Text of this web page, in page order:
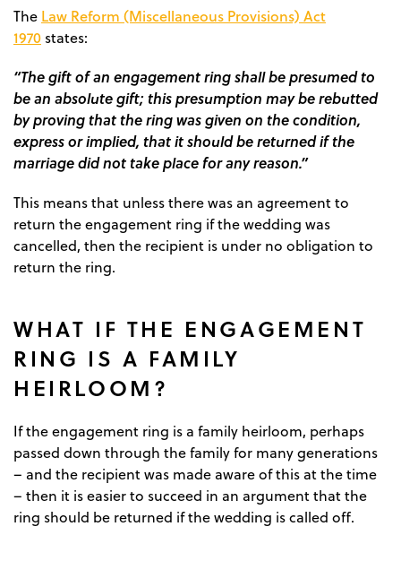
The Law Reform (Miscellaneous Provisions) Act
1970 states:
“The gift of an engagement ring shall be presumed to
be an absolute gift; this presumption may be rebutted
by proving that the ring was given on the condition,
express or implied, that it should be returned if the
marriage did not take place for any reason.”
This means that unless there was an agreement to
return the engagement ring if the wedding was
cancelled, then the recipient is under no obligation to
return the ring.
WHAT IF THE ENGAGEMENT
RING IS A FAMILY
HEIRLOOM?
If the engagement ring is a family heirloom, perhaps
passed down through the family for many generations
– and the recipient was made aware of this at the time
– then it is easier to succeed in an argument that the
ring should be returned if the wedding is called off.